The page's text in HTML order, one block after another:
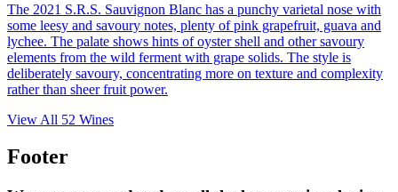
The 2021 S.R.S. Sauvignon Blanc has a punchy varietal nose with
some leesy and savoury notes, plenty of pink grapefruit, guava and
lychee. The palate shows hints of oyster shell and other savoury
elements from the wild ferment with grape solids. The style is
deliberately savoury, concentrating more on texture and complexity
rather than sheer fruit power.
View All 52 Wines
Footer